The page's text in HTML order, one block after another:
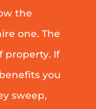
the
one. The
property. If
you
sweep,